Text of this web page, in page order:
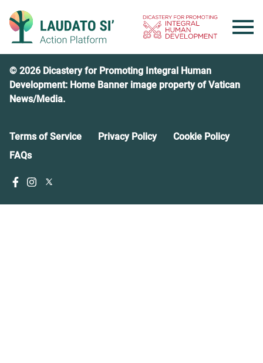
content
© 2026 Dicastery for Promoting Integral Human
Development: Home Banner image property of Vatican
News/Media.
Terms of Service Privacy Policy
Cookie Policy
FAQs